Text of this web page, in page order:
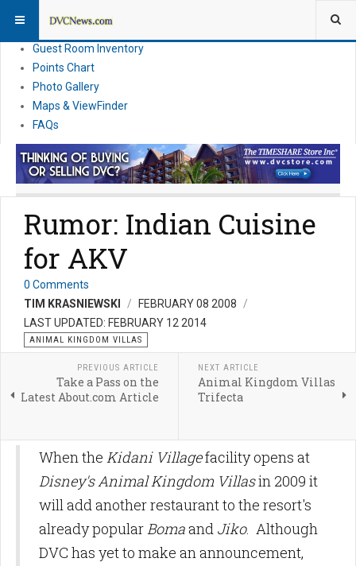
News
Guest Room Inventory
Points Chart
Photo Gallery
Maps & ViewFinder
FAQs
Rumor: Indian Cuisine
for AKV
0 Comments
TIM KRASNIEWSKI
FEBRUARY 08 2008
LAST UPDATED: FEBRUARY 12 2014
ANIMAL KINGDOM VILLAS
PREVIOUS ARTICLE
Take a Pass on the
Latest About.com Article
NEXT ARTICLE
Animal Kingdom Villas
Trifecta
When the Kidani Villagefacility opens at
Disney's Animal Kingdom Villasin 2009 it
will add another restaurant to the resort's
already popularBomaand Jiko. Although
DVC has yet to make an announcement,